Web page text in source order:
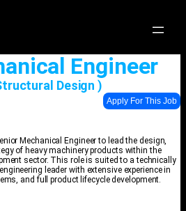
Engineer
Design )
Apply For This Job
Mechanical Engineer to lead the design,
of heavy machinery products within the
sector. This role is suited to a technically
leader with extensive experience in
and full product lifecycle development.